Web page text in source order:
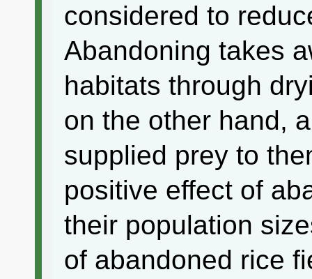
considered to
Abandoning takes
habitats through
on the other hand,
supplied prey to
positive effect of
their population
of abandoned rice